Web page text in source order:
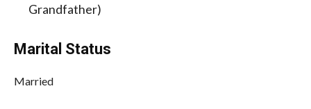
Grandfather)
Marital Status
Married